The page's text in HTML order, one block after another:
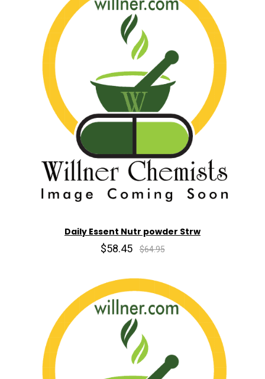
Daily Essent Nutr powder Strw
$58.45 $64.95